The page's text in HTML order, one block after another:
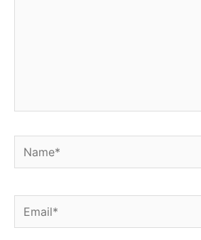
Name*
Email*